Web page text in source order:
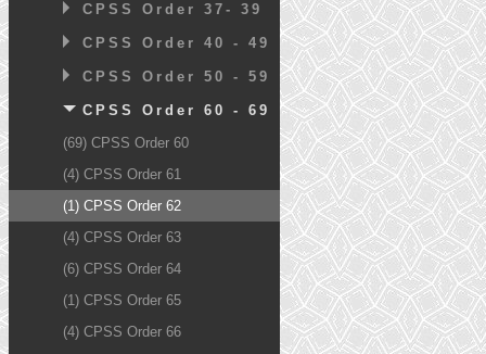
CPSS Order 37- 39
CPSS Order 40 - 49
CPSS Order 50 - 59
CPSS Order 60 - 69
(69) CPSS Order 60
(4) CPSS Order 61
(1) CPSS Order 62
(4) CPSS Order 63
(6) CPSS Order 64
(1) CPSS Order 65
(4) CPSS Order 66